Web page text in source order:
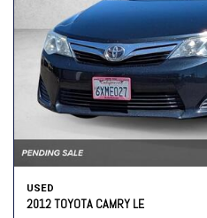
USED
2012 TOYOTA CAMRY LE